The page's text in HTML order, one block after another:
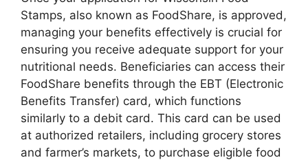
Stamps, also known as FoodShare, is approved,
managing your benefits effectively is crucial for
ensuring you receive adequate support for your
nutritional needs. Beneficiaries can access their
FoodShare benefits through the EBT (Electronic
Benefits Transfer) card, which functions
similarly to a debit card. This card can be used
at authorized retailers, including grocery stores
and farmer’s markets, to purchase eligible food